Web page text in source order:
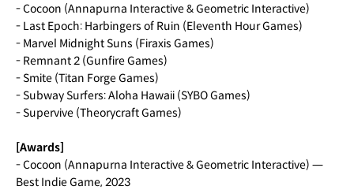
- Cocoon (Annapurna Interactive & Geometric Interactive)
- Last Epoch: Harbingers of Ruin (Eleventh Hour Games)
- Marvel Midnight Suns (Firaxis Games)
- Remnant 2 (Gunfire Games)
- Smite (Titan Forge Games)
- Subway Surfers: Aloha Hawaii (SYBO Games)
- Supervive (Theorycraft Games)
[Awards]
- Cocoon (Annapurna Interactive & Geometric Interactive) —
Best Indie Game, 2023